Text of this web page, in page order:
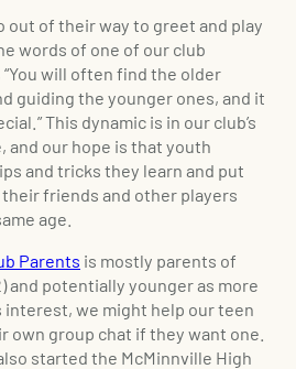
out of their way to greet and play
words of one of our club
“You will often find the older
guiding the younger ones, and it
This dynamic is in our club’s
and our hope is that youth
and tricks they learn and put
friends and other players
age.
Parents is mostly parents of
and potentially younger as more
interest, we might help our teen
own group chat if they want one.
started the McMinnville High